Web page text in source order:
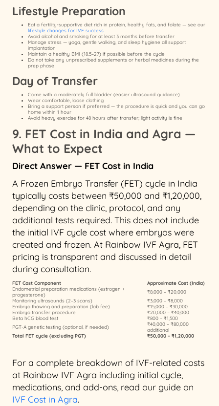
Lifestyle Preparation
Eat a fertility-supportive diet rich in protein, healthy fats, and folate — see our
lifestyle changes for IVF success
Avoid alcohol and smoking for at least 3 months before transfer
Manage stress — yoga, gentle walking, and sleep hygiene all support
implantation
Maintain a healthy BMI (18.5–27) if possible before the cycle
Do not take any unprescribed supplements or herbal medicines during the
prep phase
Day of Transfer
Come with a moderately full bladder (easier ultrasound guidance)
Wear comfortable, loose clothing
Bring a support person if preferred — the procedure is quick and you can go
home within 1 hour
Avoid heavy exercise for 48 hours after transfer; light activity is fine
9. FET Cost in India and Agra —
What to Expect
Direct Answer — FET Cost in India
A Frozen Embryo Transfer (FET) cycle in India
typically costs between ₹50,000 and ₹1,20,000,
depending on the clinic, protocol, and any
additional tests required. This does not include
the initial IVF cycle cost where embryos were
created and frozen. At Rainbow IVF Agra, FET
pricing is transparent and discussed in detail
during consultation.
FET Cost Component
Approximate Cost (India)
Endometrial preparation medications (estrogen +
progesterone)
₹8,000 – ₹20,000
Monitoring ultrasounds (2–3 scans)
₹3,000 – ₹8,000
Embryo thawing and preparation (lab fee)
₹15,000 – ₹30,000
Embryo transfer procedure
₹20,000 – ₹40,000
Beta hCG blood test
₹800 – ₹1,500
PGT-A genetic testing (optional, if needed)
₹40,000 – ₹80,000
additional
Total FET cycle (excluding PGT)
₹50,000 – ₹1,20,000
For a complete breakdown of IVF-related costs
at Rainbow IVF Agra including initial cycle,
medications, and add-ons, read our guide on
IVF Cost in Agra.